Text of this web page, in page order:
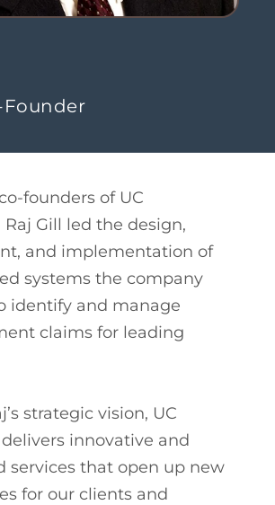
Founder
founders of UC
Gill led the design,
and implementation of
systems the company
identify and manage
claims for leading
strategic vision, UC
innovative and
services that open up new
for our clients and